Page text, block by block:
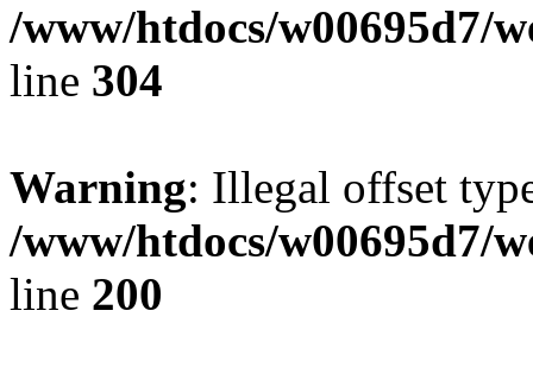
/www/htdocs/w00695d7/
line 304
Warning: Illegal offset
/www/htdocs/w00695d7/
line 200